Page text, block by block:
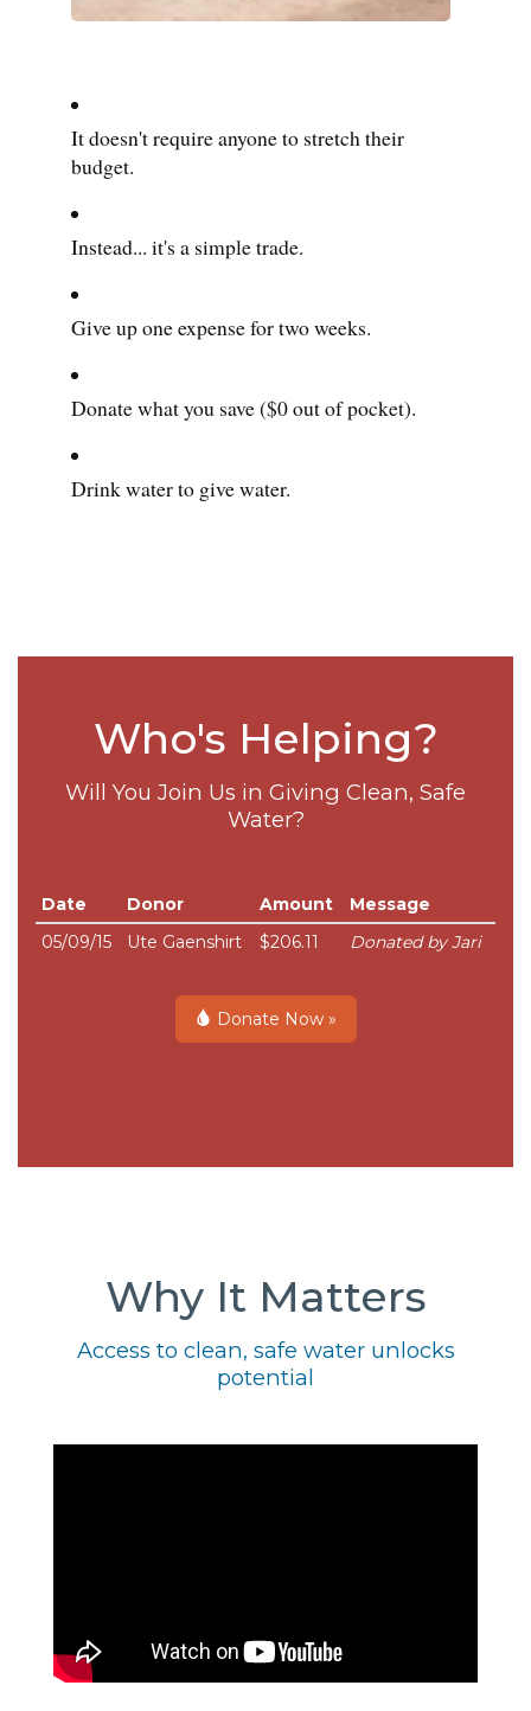
It doesn't require anyone to stretch their
budget.
Instead... it's a simple trade.
Give up one expense for two weeks.
Donate what you save ($0 out of pocket).
Drink water to give water.
Who's Helping?
Will You Join Us in Giving Clean, Safe
Water?
Date Donor Amount
Message
05/09/15
Ute Gaenshirt $206.11 Donated by Jari
Donate Now »
Why It Matters
Access to clean, safe water unlocks
potential